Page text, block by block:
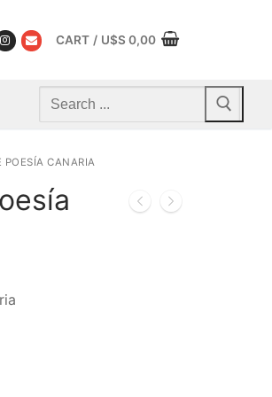
CART / U$S 0,00
Search
POESÍA CANARIA